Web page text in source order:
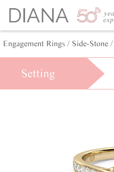
Engagement Rings / Side-Stone /
Setting